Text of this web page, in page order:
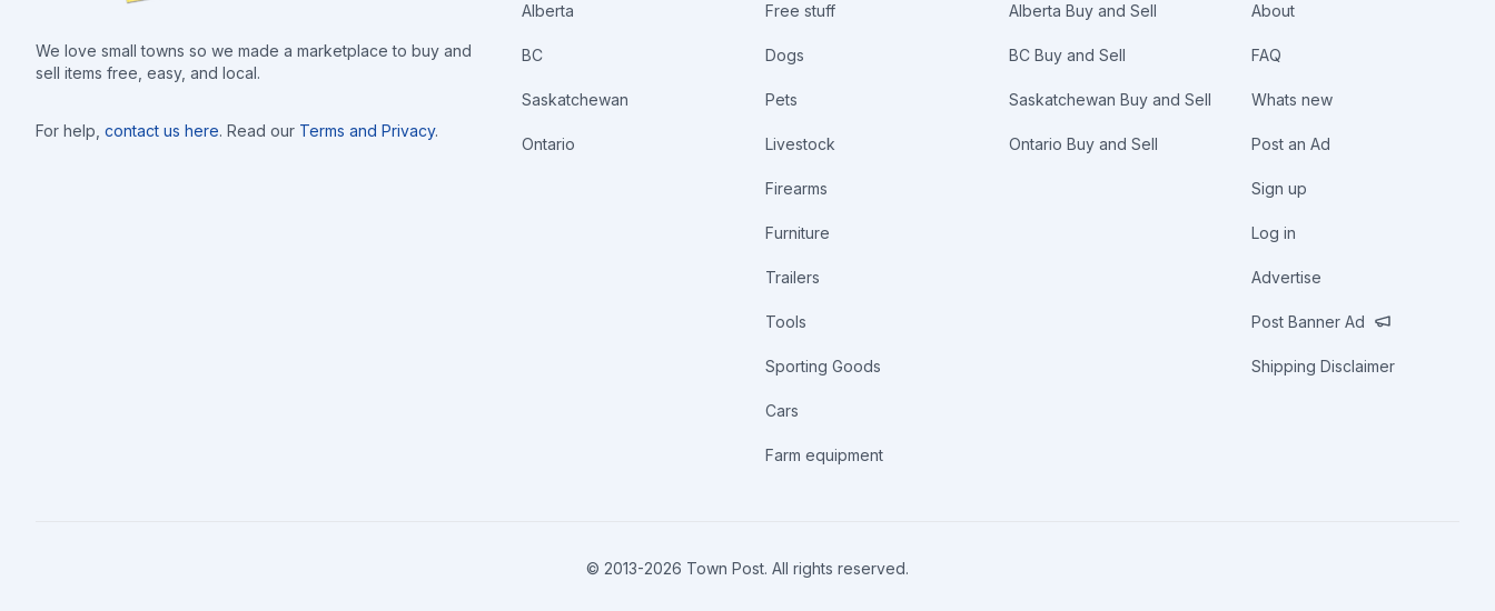
We love small towns so we made a marketplace to buy and
sell items free, easy, and local.
For help, contact us here. Read our Terms and Privacy.
Alberta
BC
Saskatchewan
Ontario
Free stuff
Dogs
Pets
Livestock
Firearms
Furniture
Trailers
Tools
Sporting Goods
Cars
Farm equipment
Alberta Buy and Sell
BC Buy and Sell
Saskatchewan Buy and Sell
Ontario Buy and Sell
About
FAQ
Whats new
Post an Ad
Sign up
Log in
Advertise
Post Banner Ad
Shipping Disclaimer
© 2013-2026 Town Post. All rights reserved.